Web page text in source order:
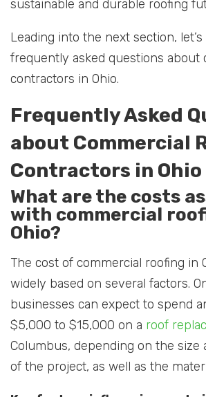
sustainable and durable roofing
Leading into the next section,
frequently asked questions about
contractors in Ohio.
Frequently Asked
about Commercial
Contractors in Ohio
What are the costs
with commercial
Ohio?
The cost of commercial roofing in
widely based on several factors.
businesses can expect to spend
$5,000 to $15,000 on a roof
Columbus, depending on the size
of the project, as well as the